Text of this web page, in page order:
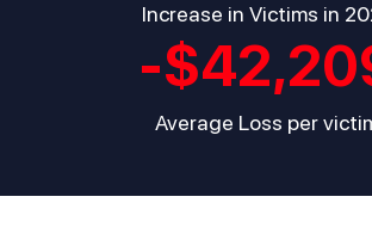
Increase in Victims in
-$
Average Loss per